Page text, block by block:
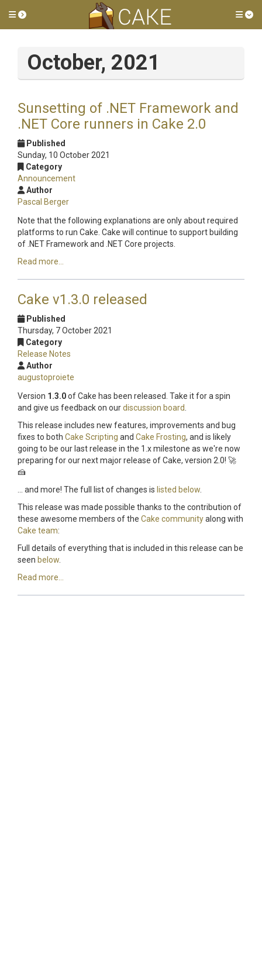
Toggle side menu
October, 2021
Sunsetting of .NET Framework and
.NET Core runners in Cake 2.0
Published
Sunday, 10 October 2021
Category
Announcement
Author
Pascal Berger
Note that the following explanations are only about required
platforms to run Cake. Cake will continue to support building
of .NET Framework and .NET Core projects.
Read more...
Cake v1.3.0 released
Published
Thursday, 7 October 2021
Category
Release Notes
Author
augustoproiete
Version 1.3.0of Cake has been released. Take it for a spin
and give us feedback on ourdiscussion board
This release includes new features, improvements and bug
fixes to both Cake Scripting and Cake Frosting, and is likely
going to be our last release in the 1.x milestone as we're now
preparing for our next major release of Cake, version 2.0! 🚀
🍰
... and more! The full list of changes is listed below
This release was made possible thanks to the contribution of
these awesome members of the Cake communityalong with
Cake team:
Full details of everything that is included in this release can be
seen below
Read more...